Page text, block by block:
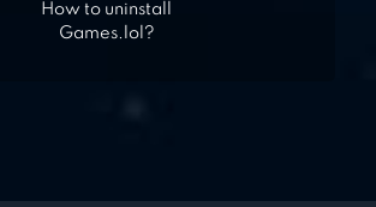
How to uninstall
Games.lol?